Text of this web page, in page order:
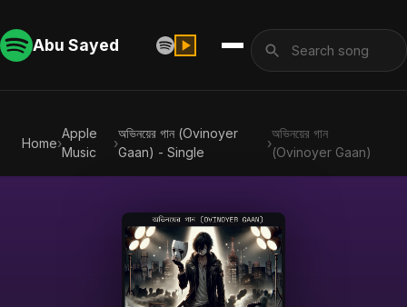
Abu Sayed
Home›
Apple
Music
›
অভিনয়ের গান (Ovinoyer
Gaan) - Single
›
অভিনয়ের গান
(Ovinoyer Gaan)